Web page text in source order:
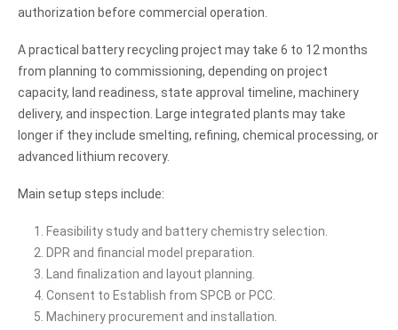
authorization before commercial operation.
A practical battery recycling project may take 6 to 12 months
from planning to commissioning, depending on project
capacity, land readiness, state approval timeline, machinery
delivery, and inspection. Large integrated plants may take
longer if they include smelting, refining, chemical processing, or
advanced lithium recovery.
Main setup steps include:
Feasibility study and battery chemistry selection.
DPR and financial model preparation.
Land finalization and layout planning.
Consent to Establish from SPCB or PCC.
Machinery procurement and installation.